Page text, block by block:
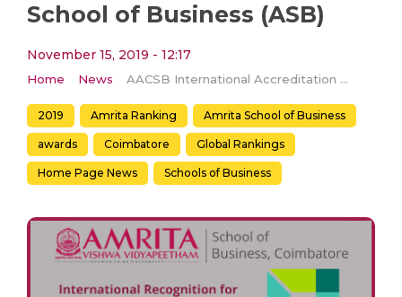
School of Business (ASB)
November 15, 2019 - 12:17
Home News AACSB International Accreditation for Amrita School of Business (ASB)
2019 Amrita Ranking Amrita School of Business
awards Coimbatore Global Rankings
Home Page News Schools of Business